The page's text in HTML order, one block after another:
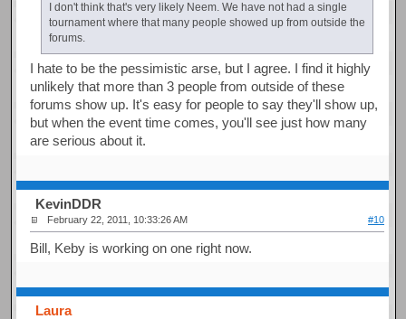
I don't think that's very likely Neem. We have not had a single
tournament where that many people showed up from outside the
forums.
I hate to be the pessimistic arse, but I agree. I find it highly
unlikely that more than 3 people from outside of these
forums show up. It's easy for people to say they'll show up,
but when the event time comes, you'll see just how many
are serious about it.
KevinDDR
February 22, 2011, 10:33:26 AM #10
Bill, Keby is working on one right now.
Laura